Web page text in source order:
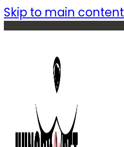
Skip to main content